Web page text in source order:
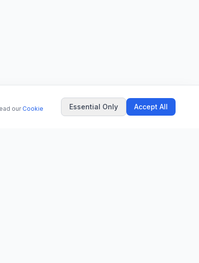
our Cookie
Essential Only Accept All